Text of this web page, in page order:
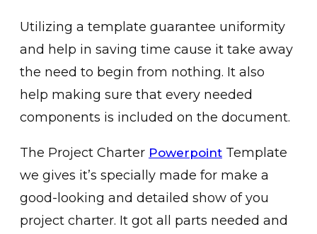
Utilizing a template guarantee uniformity
and help in saving time cause it take away
the need to begin from nothing. It also
help making sure that every needed
components is included on the document.
The Project Charter Powerpoint Template
we gives it’s specially made for make a
good-looking and detailed show of you
project charter. It got all parts needed and